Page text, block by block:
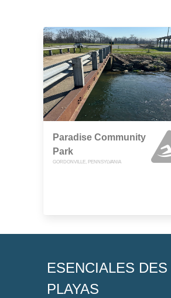
Paradise Community
Park
GORDONVILLE, PENNSYLVANIA
ESENCIALES DES
PLAYAS